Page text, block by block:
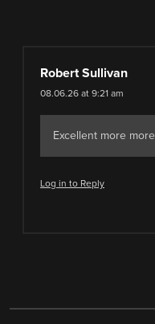
Robert Sullivan
08.06.26 at 9:21 am
Excellent more more
Log in to Reply